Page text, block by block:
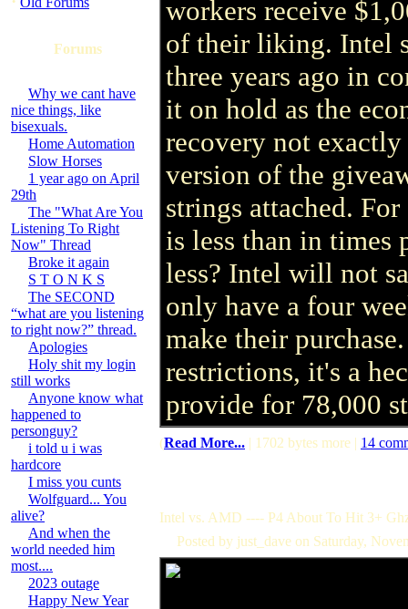
Forums
Why we cant have
nice things, like
bisexuals.
Home Automation
Slow Horses
1 year ago on April
29th
The "What Are You
Listening To Right
Now" Thread
Broke it again
S T O N K S
The SECOND
“what are you listening
to right now?” thread.
Apologies
Holy shit my login
still works
Anyone know what
happened to
personguy?
i told u i was
hardcore
I miss you cunts
Wolfguard... You
alive?
And when the
world needed him
most....
2023 outage
Happy New Year
workers receive
of their liking. Intel
three years ago in
it on hold as the
recovery not
version of the
strings attached.
is less than in times
less? Intel will not
only have a four
make their
restrictions, it's a
provide for 78,000
(Read More... | 1702 bytes more | 14
Intel vs. AMD ---- P4 About To Hit 3+
Posted by just_dave on Saturday,